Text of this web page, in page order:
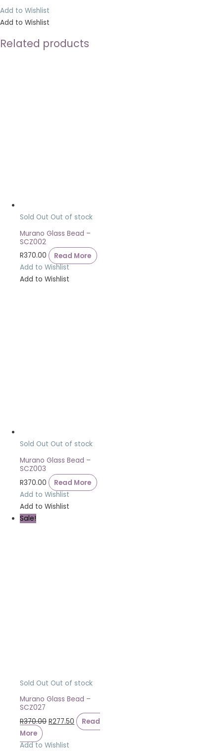
Add to Wishlist
Add to Wishlist
Related products
Sold Out Out of stock
Murano Glass Bead –
SCZ002
R370.00
Read More
Add to Wishlist
Add to Wishlist
Sold Out Out of stock
Murano Glass Bead –
SCZ003
R370.00
Read More
Add to Wishlist
Add to Wishlist
Sale!
Sold Out Out of stock
Murano Glass Bead –
SCZ027
R370.00 R277.50
Read
More
Add to Wishlist